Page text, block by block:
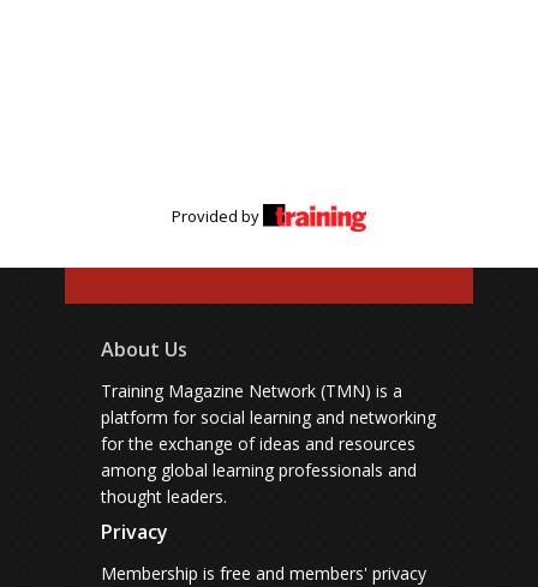
Provided by
About Us
Training Magazine Network (TMN) is a
platform for social learning and networking
for the exchange of ideas and resources
among global learning professionals and
thought leaders.
Privacy
Membership is free and members' privacy